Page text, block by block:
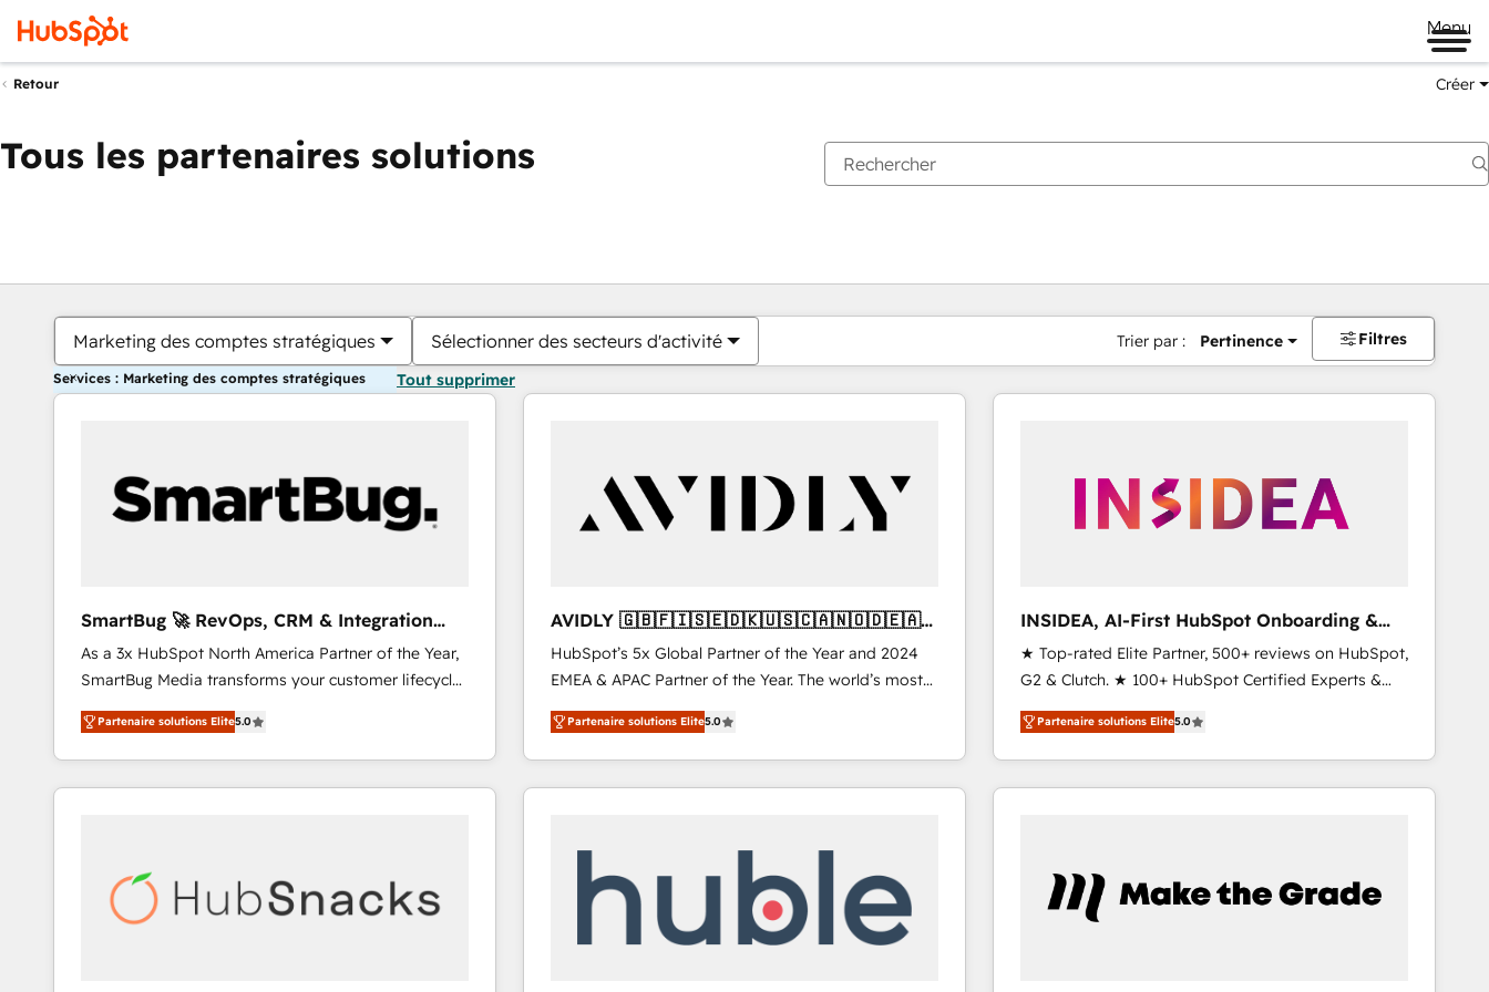
Menu
Retour Créer
Tous les partenaires solutions
Marketing des comptes stratégiques Sélectionner des secteurs d'activité Trier par : Pertinence Filtres
Services : Marketing des comptes stratégiques Tout supprimer
SmartBug 🚀 RevOps, CRM & Integration
Experts
As a 3x HubSpot North America Partner of the Year,
SmartBug Media transforms your customer lifecycle
into a revenue engine. Our unified ecosystem
includes specialized divisions Globalia (AI &
Software) and Point Success Media (Paid Media),
making this the official home for all three brands. 🔄
trainers to drive platform adoption. 📈 Revenue
Generation - Full-funnel marketing and high-
Partenaire solutions Elite5.0
AVIDLY 🇬🇧🇫🇮🇸🇪🇩🇰🇺🇸🇨🇦🇳🇴🇩🇪🇦🇺
🇳🇿
HubSpot’s 5x Global Partner of the Year and 2024
EMEA & APAC Partner of the Year. The world’s most
experienced and fully accredited HubSpot Solutions
Partner. 🚀 With 2,750+ HubSpot projects delivered
and 370+ specialists across EMEA, APAC and NAM,
we de-risk complex CRM programmes and
scale. 🏆 HubSpot’s CEO called us “the partner of the
future.” Others agree it is proof of trust built through
measurable impact.
Partenaire solutions Elite5.0
INSIDEA, AI-First HubSpot Onboarding &
RevOps
★ Top-rated Elite Partner, 500+ reviews on HubSpot,
G2 & Clutch. ★ 100+ HubSpot Certified Experts &
Trainers across the team ★ 1,500+ implementations
across five continents ★ AI-First, RevOps-led,
Onboarding obsessed ★ Company of the Year
2024/25 INSIDEA helps growing companies turn
your time zone. What we do ➤ Onboarding: Live in
weeks, with workflows built around your business,
Partenaire solutions Elite5.0
Vous êtes actuellement surPage
PagePagePagePagePagePagePagePagePage Page